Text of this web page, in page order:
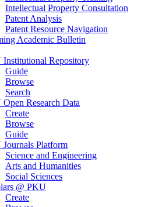
Intellectual Property Consultation
Patent Analysis
Patent Resource Navigation
Academic Bulletin
Institutional Repository
Guide
Browse
Search
Research Data
Create
Browse
Guide
Platform
Science and Engineering
Arts and Humanities
Social Sciences
@ PKU
Create